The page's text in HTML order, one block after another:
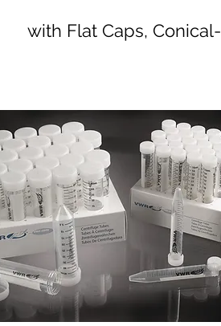
with Flat Caps,